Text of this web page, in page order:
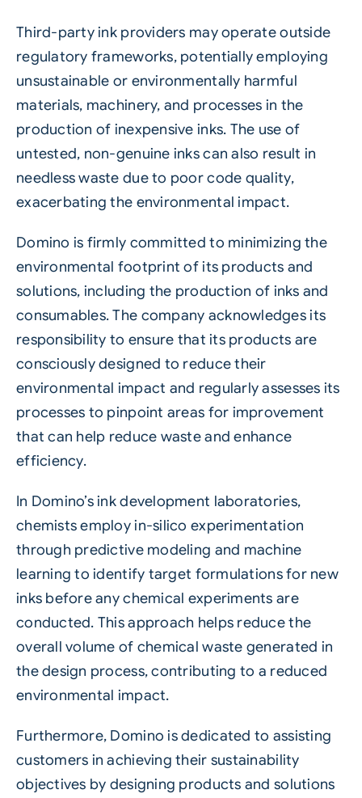
Third-party ink providers may operate outside
regulatory frameworks, potentially employing
unsustainable or environmentally harmful
materials, machinery, and processes in the
production of inexpensive inks. The use of
untested, non-genuine inks can also result in
needless waste due to poor code quality,
exacerbating the environmental impact.
Domino is firmly committed to minimizing the
environmental footprint of its products and
solutions, including the production of inks and
consumables. The company acknowledges its
responsibility to ensure that its products are
consciously designed to reduce their
environmental impact and regularly assesses its
processes to pinpoint areas for improvement
that can help reduce waste and enhance
efficiency.
In Domino’s ink development laboratories,
chemists employ in-silico experimentation
through predictive modeling and machine
learning to identify target formulations for new
inks before any chemical experiments are
conducted. This approach helps reduce the
overall volume of chemical waste generated in
the design process, contributing to a reduced
environmental impact.
Furthermore, Domino is dedicated to assisting
customers in achieving their sustainability
objectives by designing products and solutions